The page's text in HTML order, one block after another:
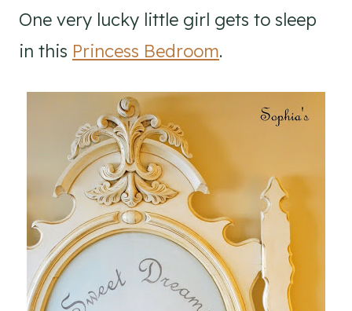
One very lucky little girl gets to sleep
in this Princess Bedroom.